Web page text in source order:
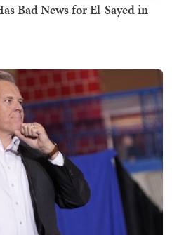
Bad News for El-Sayed in